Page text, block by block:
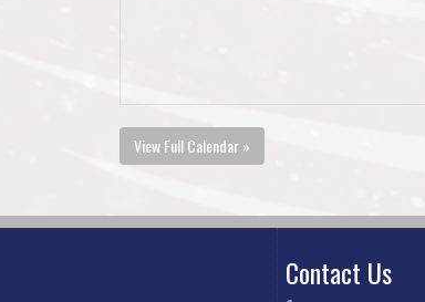
View Full Calendar »
Contact Us